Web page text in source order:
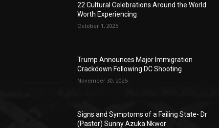
22 Cultural Celebrations Around the World
Worth Experiencing
October 1, 2025
Trump Announces Major Immigration
Crackdown Following DC Shooting
November 30, 2025
Signs and Symptoms of a Failing State- Dr
(Pastor) Sunny Azuka Nkwor